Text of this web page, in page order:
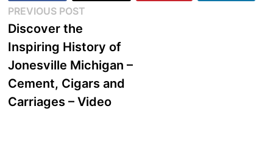
Post
navigation
PREVIOUS POSTPrevious
Discover the
Inspiring History of
Jonesville Michigan –
Cement, Cigars and
Carriages – Video